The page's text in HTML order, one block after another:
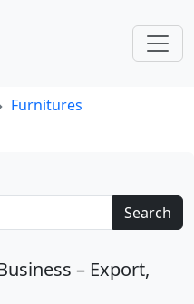
Furnitures
Search
– Export,